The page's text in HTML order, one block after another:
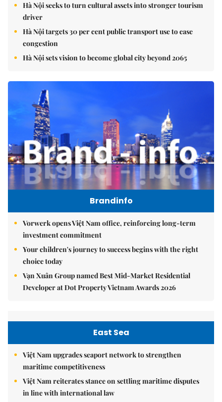
Hà Nội seeks to turn cultural assets into stronger tourism
driver
Hà Nội targets 30 per cent public transport use to ease
congestion
Hà Nội sets vision to become global city beyond 2065
Brandinfo
Vorwerk opens Việt Nam office, reinforcing long-term
investment commitment
Your children's journey to success begins with the right
choice today
Vạn Xuân Group named Best Mid-Market Residential
Developer at Dot Property Vietnam Awards 2026
East Sea
Việt Nam upgrades seaport network to strengthen
maritime competitiveness
Việt Nam reiterates stance on settling maritime disputes
in line with international law